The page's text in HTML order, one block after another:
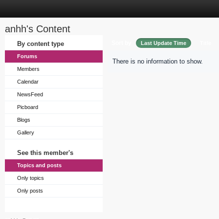
anhh's Content
By content type
Forums
Members
Calendar
NewsFeed
Picboard
Blogs
Gallery
See this member's
Topics and posts
Only topics
Only posts
Last Update Time
There is no information to show.